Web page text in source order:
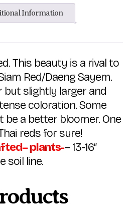
Information
This beauty is a rival to
Red/Daeng Sayem.
but slightly larger and
coloration. Some
be a better bloomer. One
reds for sure!
plants-– 13-16″
soil line.